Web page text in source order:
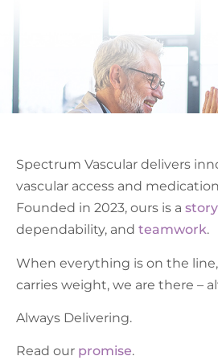
Spectrum Vascular delivers
vascular access and
Founded in 2023, ours is a story
dependability, and teamwork.
When everything is on the
carries weight, we are there –
Always Delivering.
Read our promise.